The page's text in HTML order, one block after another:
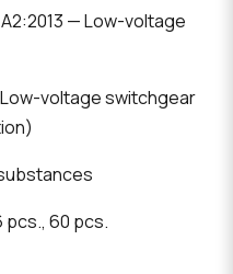
— Low-voltage
Low-voltage switchgear
pcs., 60 pcs.